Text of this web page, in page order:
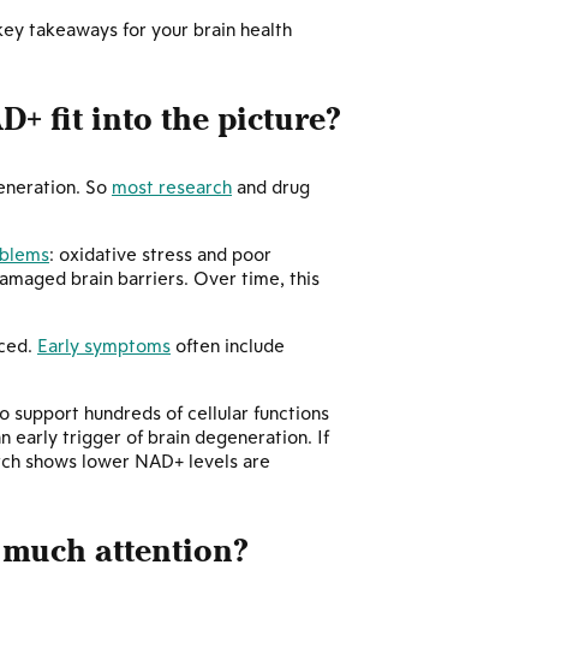
takeaways for your brain health
+ fit into the picture?
So most research and drug
: oxidative stress and poor
brain barriers. Over time, this
Early symptoms often include
support hundreds of cellular functions
early trigger of brain degeneration. If
shows lower NAD+ levels are
attention?